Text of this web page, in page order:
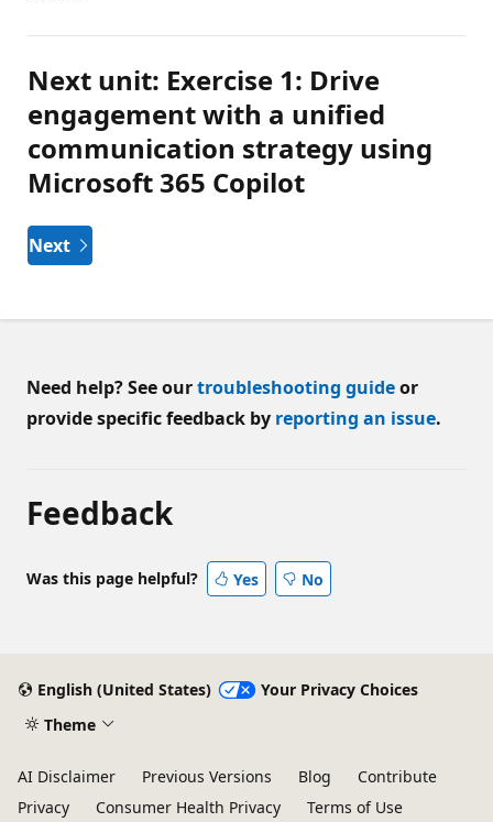
Next unit: Exercise 1: Drive
engagement with a unified
communication strategy using
Microsoft 365 Copilot
Next
Need help? See ourtroubleshooting guideor
provide specific feedback by reporting an issue.
Feedback
Was this page helpful? Yes No
English (United States)
Your Privacy Choices
Theme
AI Disclaimer Previous Versions Blog
Contribute
Privacy
Consumer Health Privacy Terms of Use